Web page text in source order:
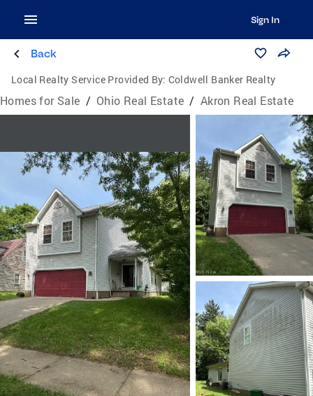
Sign In
Back
Local Realty Service Provided By: Coldwell Banker Realty
Homes for Sale / Ohio Real Estate / Akron Real Estate